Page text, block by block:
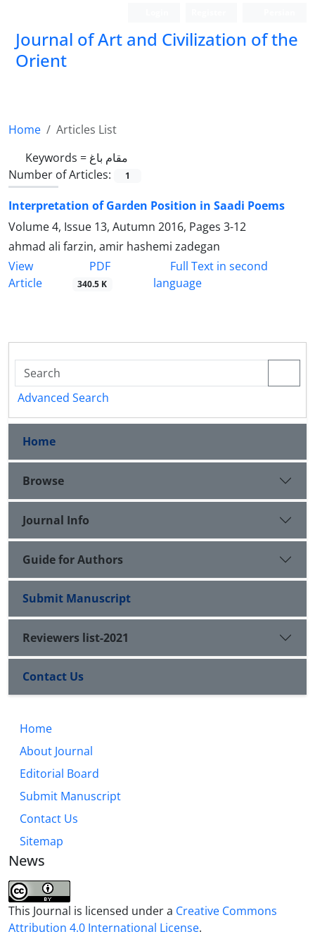
Journal of Art and Civilization of the
Orient
Home
Articles List
Keywords = مقام باغ
Number of Articles:
1
Interpretation of Garden Position in Saadi Poems
Volume 4, Issue 13, Autumn 2016, Pages 3-12
ahmad ali farzin, amir hashemi zadegan
View
Article
PDF
340.5 K
Full Text in second
language
Advanced Search
Home
Browse
Journal Info
Guide for Authors
Submit Manuscript
Reviewers list-2021
Contact Us
Home
About Journal
Editorial Board
Submit Manuscript
Contact Us
Sitemap
News
This Journal is licensed under a Creative Commons
Attribution 4.0 International License.